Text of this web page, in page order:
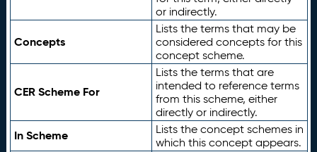
or indirectly.
Concepts
Lists the terms that may be
considered concepts for this
concept scheme.
CER Scheme For
Lists the terms that are
intended to reference terms
from this scheme, either
directly or indirectly.
In Scheme
Lists the concept schemes in
which this concept appears.